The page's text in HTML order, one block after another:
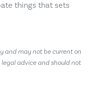
things that sets
and may not be current on
advice and should not